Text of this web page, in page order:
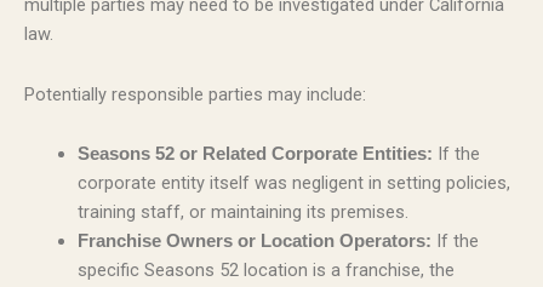
multiple parties may need to be investigated under California
law.
Potentially responsible parties may include:
Seasons 52 or Related Corporate Entities: If the
corporate entity itself was negligent in setting policies,
training staff, or maintaining its premises.
Franchise Owners or Location Operators: If the
specific Seasons 52 location is a franchise, the